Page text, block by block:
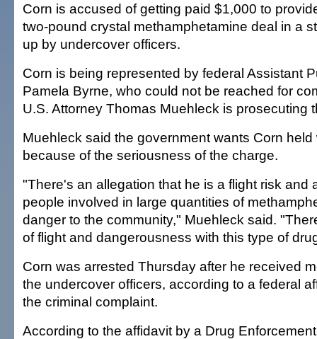
Corn is accused of getting paid $1,000 to
two-pound crystal methamphetamine deal in a
up by undercover officers.
Corn is being represented by federal Assistant
Pamela Byrne, who could not be reached for
U.S. Attorney Thomas Muehleck is prosecuting
Muehleck said the government wants Corn held
because of the seriousness of the charge.
"There's an allegation that he is a flight risk and
people involved in large quantities of
danger to the community," Muehleck said.
of flight and dangerousness with this type of
Corn was arrested Thursday after he received
the undercover officers, according to a federal
the criminal complaint.
According to the affidavit by a Drug